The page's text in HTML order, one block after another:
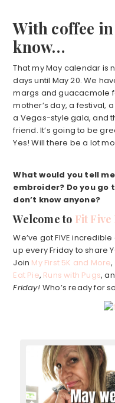
With coffee
know…
That my May calendar is
days until May 20. We
margs and guacacmole
mother’s day, a festival,
a Vegas-style gala, and
friend. It’s going to be
Yes! Will there be a lot
What would you tell
embroider? Do you go
don’t know anyone?
Welcome to Fit
We’ve got FIVE
up every Friday to share
Join My First 5K and More,
Eat Pie, Runs with Pugs,
Friday! Who’s ready for